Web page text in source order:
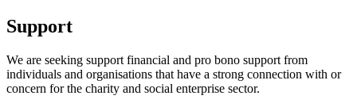
Support
We are seeking support financial and pro bono support from
individuals and organisations that have a strong connection with or
concern for the charity and social enterprise sector.